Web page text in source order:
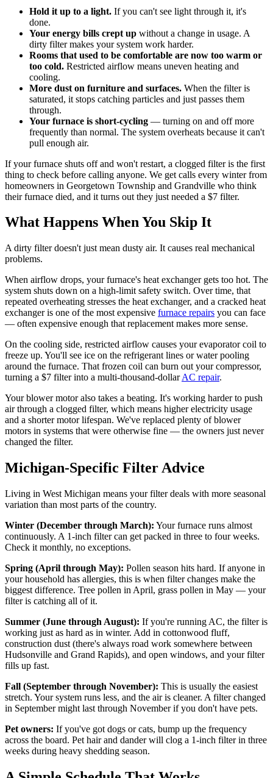
Hold it up to a light. If you can't see light through it, it's
done.
Your energy bills crept up without a change in usage. A
dirty filter makes your system work harder.
Rooms that used to be comfortable are now too warm or
too cold. Restricted airflow means uneven heating and
cooling.
More dust on furniture and surfaces. When the filter is
saturated, it stops catching particles and just passes them
through.
Your furnace is short-cycling — turning on and off more
frequently than normal. The system overheats because it can't
pull enough air.
If your furnace shuts off and won't restart, a clogged filter is the first
thing to check before calling anyone. We get calls every winter from
homeowners in Georgetown Township and Grandville who think
their furnace died, and it turns out they just needed a $7 filter.
What Happens When You Skip It
A dirty filter doesn't just mean dusty air. It causes real mechanical
problems.
When airflow drops, your furnace's heat exchanger gets too hot. The
system shuts down on a high-limit safety switch. Over time, that
repeated overheating stresses the heat exchanger, and a cracked heat
exchanger is one of the most expensive furnace repairs you can face
— often expensive enough that replacement makes more sense.
On the cooling side, restricted airflow causes your evaporator coil to
freeze up. You'll see ice on the refrigerant lines or water pooling
around the furnace. That frozen coil can burn out your compressor,
turning a $7 filter into a multi-thousand-dollarAC repair.
Your blower motor also takes a beating. It's working harder to push
air through a clogged filter, which means higher electricity usage
and a shorter motor lifespan. We've replaced plenty of blower
motors in systems that were otherwise fine — the owners just never
changed the filter.
Michigan-Specific Filter Advice
Living in West Michigan means your filter deals with more seasonal
variation than most parts of the country.
Winter (December through March): Your furnace runs almost
continuously. A 1-inch filter can get packed in three to four weeks.
Check it monthly, no exceptions.
Spring (April through May): Pollen season hits hard. If anyone in
your household has allergies, this is when filter changes make the
biggest difference. Tree pollen in April, grass pollen in May — your
filter is catching all of it.
Summer (June through August): If you're running AC, the filter is
working just as hard as in winter. Add in cottonwood fluff,
construction dust (there's always road work somewhere between
Hudsonville and Grand Rapids), and open windows, and your filter
fills up fast.
Fall (September through November): This is usually the easiest
stretch. Your system runs less, and the air is cleaner. A filter changed
in September might last through November if you don't have pets.
Pet owners: If you've got dogs or cats, bump up the frequency
across the board. Pet hair and dander will clog a 1-inch filter in three
weeks during heavy shedding season.